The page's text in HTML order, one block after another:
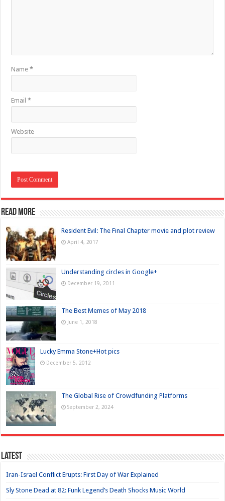
Name*
Email*
Website
Read more
Resident Evil: The Final Chapter movie and plot review
April 4, 2017
Understanding circles in Google+
December 19, 2011
The Best Memes of May 2018
June 1, 2018
Lucky Emma Stone+Hot pics
December 5, 2012
The Global Rise of Crowdfunding Platforms
September 2, 2024
Latest
Iran-Israel Conflict Erupts: First Day of War Explained
Sly Stone Dead at 82: Funk Legend’s Death Shocks Music World